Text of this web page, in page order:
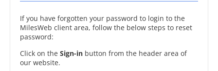
If you have forgotten your password to login to the
MilesWeb client area, follow the below steps to reset
password:
Click on the Sign-in button from the header area of
our website.